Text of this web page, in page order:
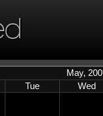
May,
Tue Wed